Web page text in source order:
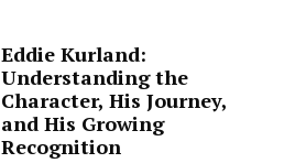
Eddie Kurland:
Understanding the
Character, His Journey,
and His Growing
Recognition